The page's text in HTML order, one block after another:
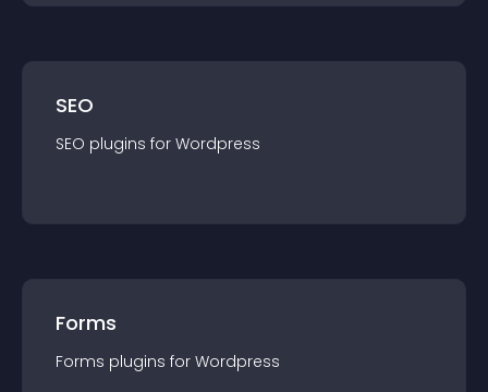
SEO
SEO plugins for Wordpress
Forms
Forms plugins for Wordpress